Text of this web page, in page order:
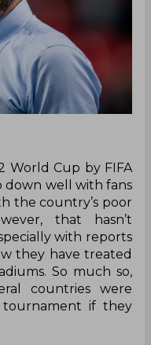
World Cup by FIFA
down well with fans
the country’s poor
that hasn’t
with reports
they have treated
So much so,
countries were
tournament if they